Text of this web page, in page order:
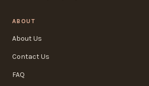
ABOUT
About Us
Contact Us
FAQ